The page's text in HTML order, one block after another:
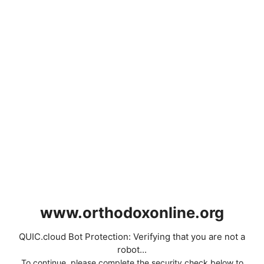
www.orthodoxonline.org
QUIC.cloud Bot Protection: Verifying that you are not a
robot...